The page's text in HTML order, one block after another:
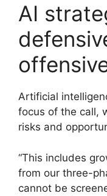
AI
Artificial
focus of the call,
risks and
“This includes
from our three-
cannot be